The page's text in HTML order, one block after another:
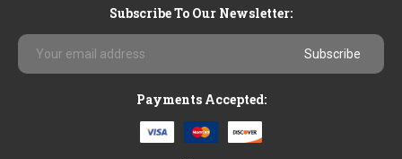
Subscribe To Our Newsletter:
Email
Address
Payments Accepted: